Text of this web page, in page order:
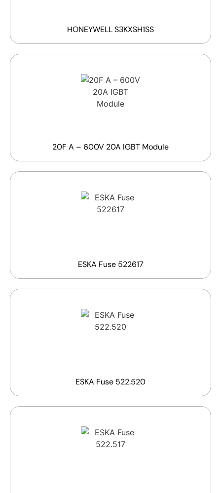
HONEYWELL S3KXSH1SS
20F A – 600V 20A IGBT Module
ESKA Fuse 522617
ESKA Fuse 522.520